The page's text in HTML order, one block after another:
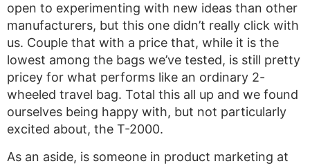
open to experimenting with new ideas than other
manufacturers, but this one didn’t really click with
us. Couple that with a price that, while it is the
lowest among the bags we’ve tested, is still pretty
pricey for what performs like an ordinary 2-
wheeled travel bag. Total this all up and we found
ourselves being happy with, but not particularly
excited about, the T-2000.
As an aside, is someone in product marketing at